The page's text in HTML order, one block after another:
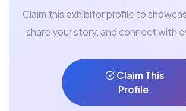
Claim this exhibitor profile to
share your story, and connect with
Claim This
Profile